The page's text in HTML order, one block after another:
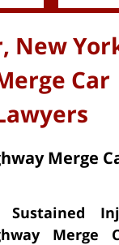
New
Car
Merge
Merge